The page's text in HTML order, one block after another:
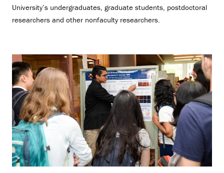
University’s undergraduates, graduate students, postdoctoral
researchers and other nonfaculty researchers.